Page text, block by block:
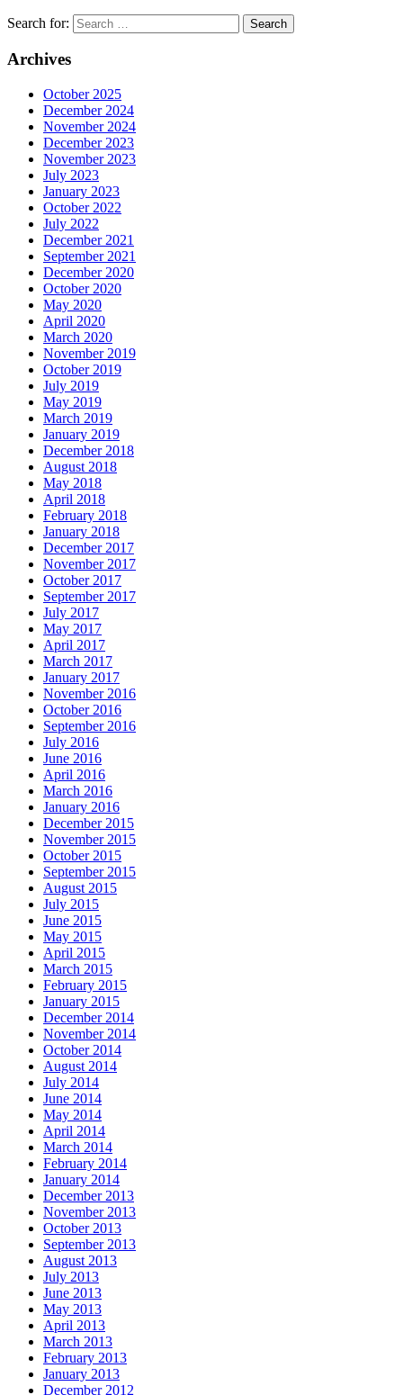
Search for:
Archives
October 2025
December 2024
November 2024
December 2023
November 2023
July 2023
January 2023
October 2022
July 2022
December 2021
September 2021
December 2020
October 2020
May 2020
April 2020
March 2020
November 2019
October 2019
July 2019
May 2019
March 2019
January 2019
December 2018
August 2018
May 2018
April 2018
February 2018
January 2018
December 2017
November 2017
October 2017
September 2017
July 2017
May 2017
April 2017
March 2017
January 2017
November 2016
October 2016
September 2016
July 2016
June 2016
April 2016
March 2016
January 2016
December 2015
November 2015
October 2015
September 2015
August 2015
July 2015
June 2015
May 2015
April 2015
March 2015
February 2015
January 2015
December 2014
November 2014
October 2014
August 2014
July 2014
June 2014
May 2014
April 2014
March 2014
February 2014
January 2014
December 2013
November 2013
October 2013
September 2013
August 2013
July 2013
June 2013
May 2013
April 2013
March 2013
February 2013
January 2013
December 2012